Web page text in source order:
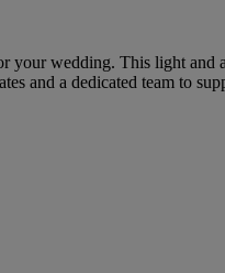
your wedding. This light
and a dedicated team to